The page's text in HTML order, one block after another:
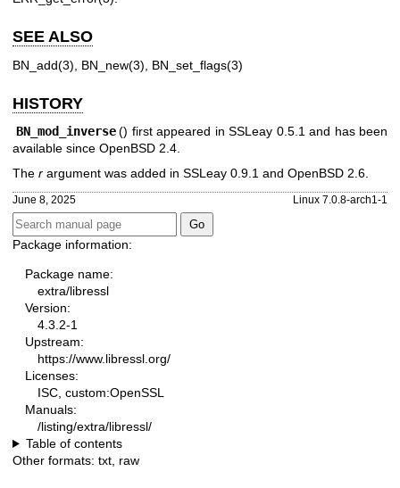
SEE ALSO
BN_add(3) BN_new(3) BN_set_flags(3)
HISTORY
BN_mod_inverse () first appeared in SSLeay 0.5.1 and has been
available since OpenBSD 2.4
The r argument was added in SSLeay 0.9.1 and OpenBSD 2.6
June 8, 2025 Linux 7.0.8-arch1-1
Package information:
Package name:
extra/libressl
Version:
4.3.2-1
Upstream:
https://www.libressl.org/
Licenses:
ISC, custom:OpenSSL
Manuals:
/listing/extra/libressl/
Table of contents
Other formats: txt raw